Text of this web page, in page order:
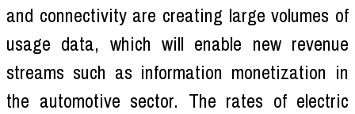
and connectivity are creating large volumes of
usage data, which will enable new revenue
streams such as information monetization in
the automotive sector. The rates of electric